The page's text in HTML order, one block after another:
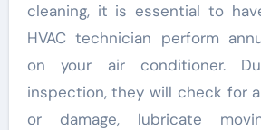
cleaning, it is essential to
HVAC technician perform
on your air conditioner.
inspection, they will check for
or damage, lubricate